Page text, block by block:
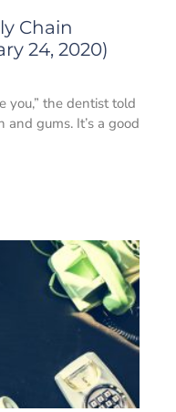
Chain
24, 2020)
you,” the dentist told
gums. It’s a good